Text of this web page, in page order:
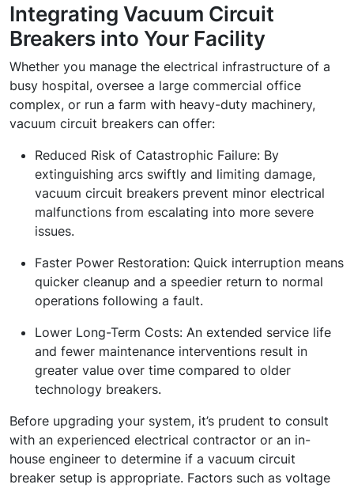
Integrating Vacuum Circuit
Breakers into Your Facility
Whether you manage the electrical infrastructure of a
busy hospital, oversee a large commercial office
complex, or run a farm with heavy-duty machinery,
vacuum circuit breakers can offer:
Reduced Risk of Catastrophic Failure: By
extinguishing arcs swiftly and limiting damage,
vacuum circuit breakers prevent minor electrical
malfunctions from escalating into more severe
issues.
Faster Power Restoration: Quick interruption means
quicker cleanup and a speedier return to normal
operations following a fault.
Lower Long-Term Costs: An extended service life
and fewer maintenance interventions result in
greater value over time compared to older
technology breakers.
Before upgrading your system, it’s prudent to consult
with an experienced electrical contractor or an in-
house engineer to determine if a vacuum circuit
breaker setup is appropriate. Factors such as voltage